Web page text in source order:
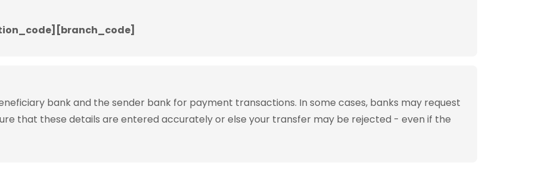
bank and the sender bank for payment transactions. In some cases, banks may request
that these details are entered accurately or else your transfer may be rejected - even if the